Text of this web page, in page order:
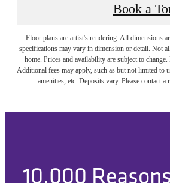
Book a
Floor plans are artist's rendering. All dimensions
specifications may vary in dimension or detail. Not
home. Prices and availability are subject to
Additional fees may apply, such as but not limited to
amenities, etc. Deposits vary. Please contact a
10,000